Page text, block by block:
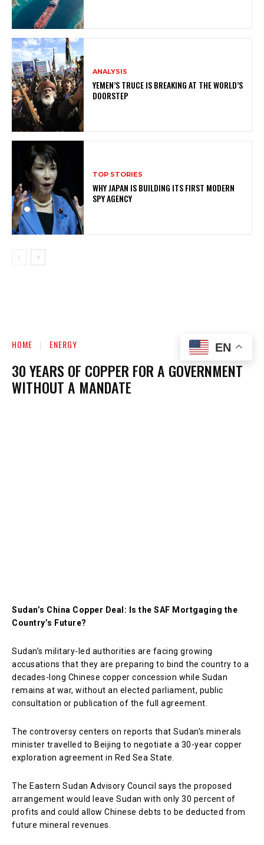
ANALYSIS
YEMEN’S TRUCE IS BREAKING AT THE WORLD’S
DOORSTEP
TOP STORIES
WHY JAPAN IS BUILDING ITS FIRST MODERN
SPY AGENCY